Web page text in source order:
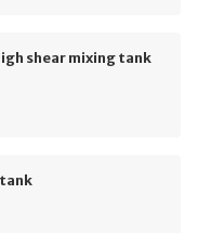
shear mixing tank